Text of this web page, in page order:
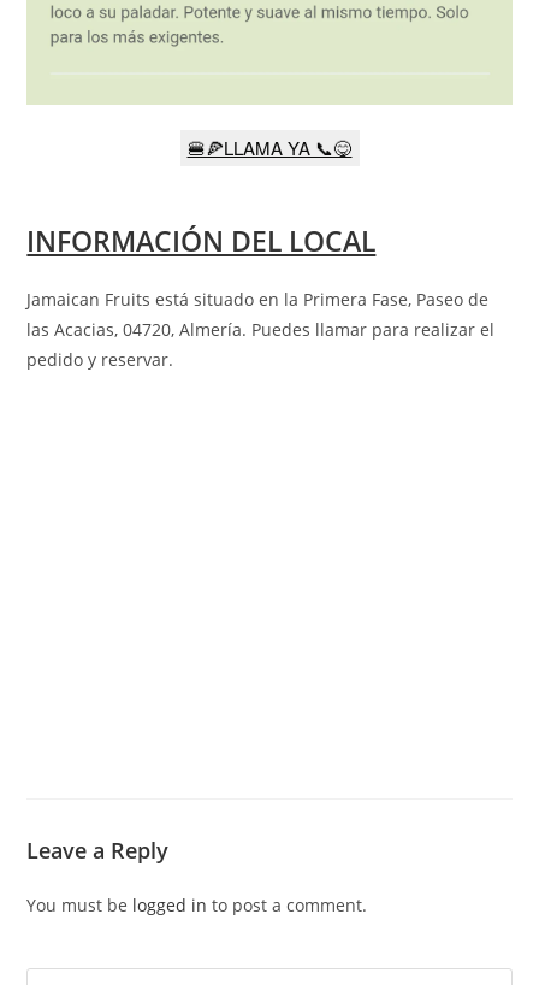
🍔🍕LLAMA YA 📞😋
INFORMACIÓN DEL LOCAL
Jamaican Fruits está situado en la Primera Fase, Paseo de
las Acacias, 04720, Almería. Puedes llamar para realizar el
pedido y reservar.
Leave a Reply
You must be logged in to post a comment.